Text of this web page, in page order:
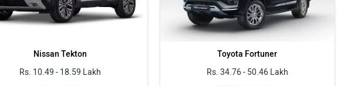
Nissan Tekton
Rs. 10.49 - 18.59 Lakh
Toyota Fortuner
Rs. 34.76 - 50.46 Lakh